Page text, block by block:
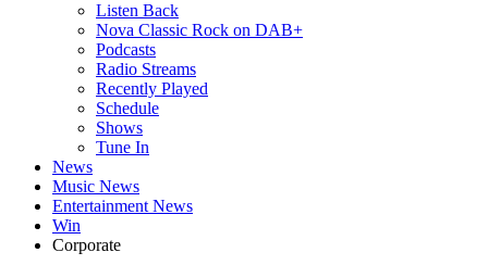
Listen Back
Nova Classic Rock on DAB+
Podcasts
Radio Streams
Recently Played
Schedule
Shows
Tune In
News
Music News
Entertainment News
Win
Corporate